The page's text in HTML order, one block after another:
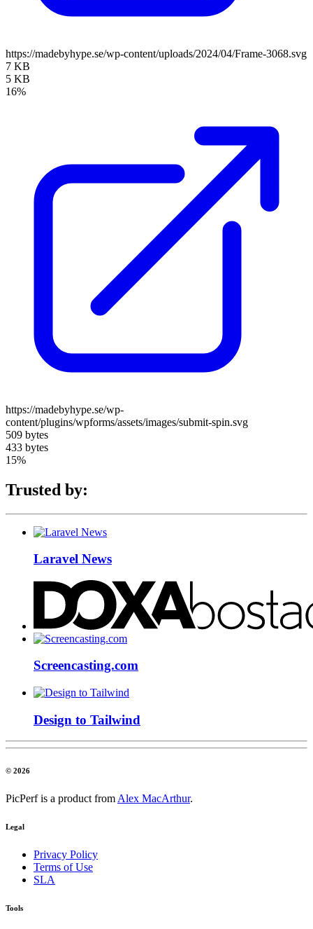
https://madebyhype.se/wp-content/uploads/2024/04/Frame-3068.svg
7 KB
5 KB
16%
https://madebyhype.se/wp-
content/plugins/wpforms/assets/images/submit-spin.svg
509 bytes
433 bytes
15%
Trusted by:
Laravel News
Screencasting.com
Design to Tailwind
© 2026
PicPerf is a product from Alex MacArthur.
Legal
Privacy Policy
Terms of Use
SLA
Tools